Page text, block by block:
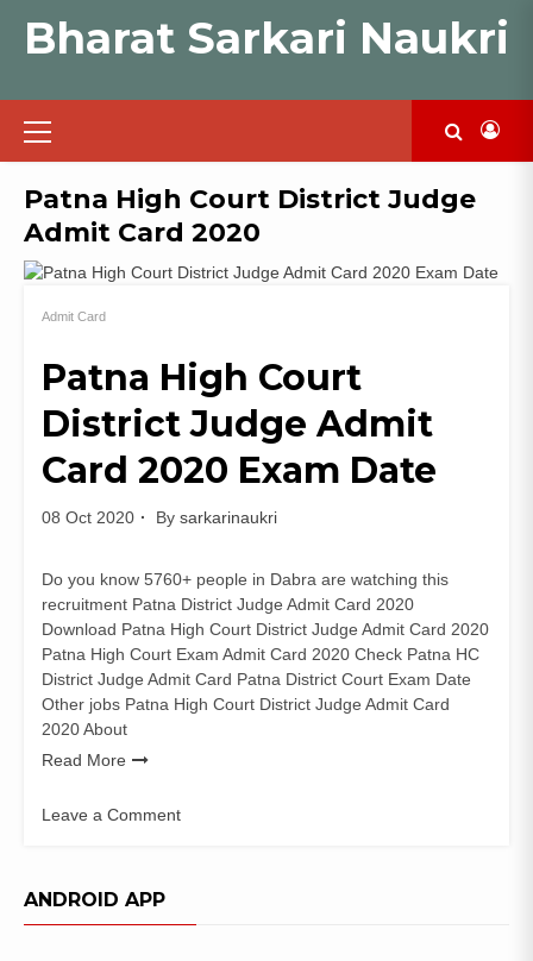
Bharat Sarkari Naukri
Primary
Menu
Patna High Court District Judge
Admit Card 2020
Admit Card
Patna High Court
District Judge Admit
Card 2020 Exam Date
08 Oct 2020 By sarkarinaukri
Do you know 5760+ people in Dabra are watching this
recruitment Patna District Judge Admit Card 2020
Download Patna High Court District Judge Admit Card 2020
Patna High Court Exam Admit Card 2020 Check Patna HC
District Judge Admit Card Patna District Court Exam Date
Other jobs Patna High Court District Judge Admit Card
2020 About
Read More
Leave a Comment
High
ANDROID APP